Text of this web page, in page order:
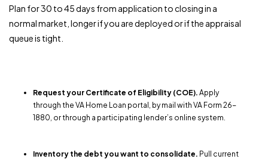
Plan for 30 to 45 days from application to closing in a
normal market, longer if you are deployed or if the appraisal
queue is tight.
Request your Certificate of Eligibility (COE). Apply
through the VA Home Loan portal, by mail with VA Form 26-
1880, or through a participating lender’s online system.
Inventory the debt you want to consolidate. Pull current